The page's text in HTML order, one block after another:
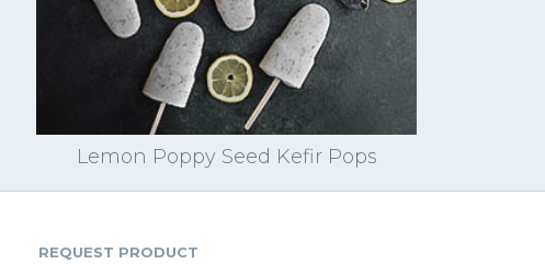
Lemon Poppy Seed Kefir Pops
REQUEST PRODUCT